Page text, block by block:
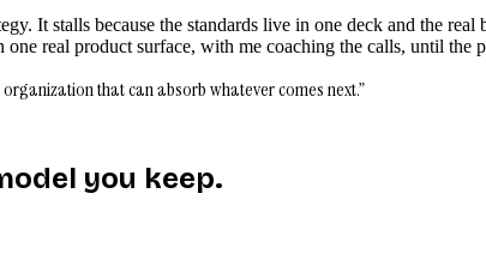
It stalls because the standards live in one deck and the
real product surface, with me coaching the calls, until
that can absorb whatever comes next.”
you keep.